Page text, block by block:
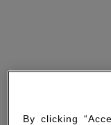
By clicking